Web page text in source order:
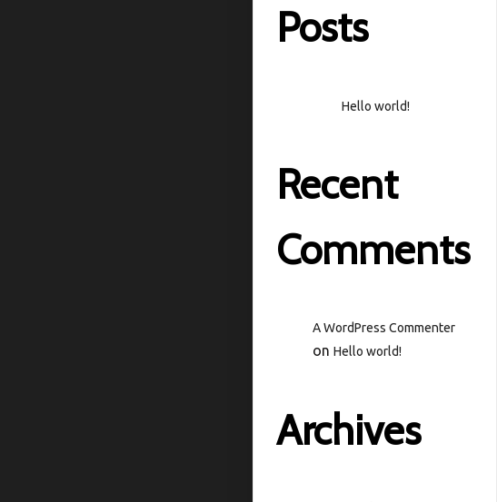
Posts
Hello world!
Recent
Comments
A WordPress Commenter
onHello world!
Archives